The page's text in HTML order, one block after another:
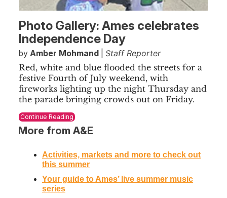
Photo Gallery: Ames celebrates
Independence Day
by Amber Mohmand
Staff Reporter
Red, white and blue flooded the streets for a
festive Fourth of July weekend, with
fireworks lighting up the night Thursday and
the parade bringing crowds out on Friday.
Continue Reading
More from A&E
Activities, markets and more to check out
this summer
Your guide to Ames’ live summer music
series